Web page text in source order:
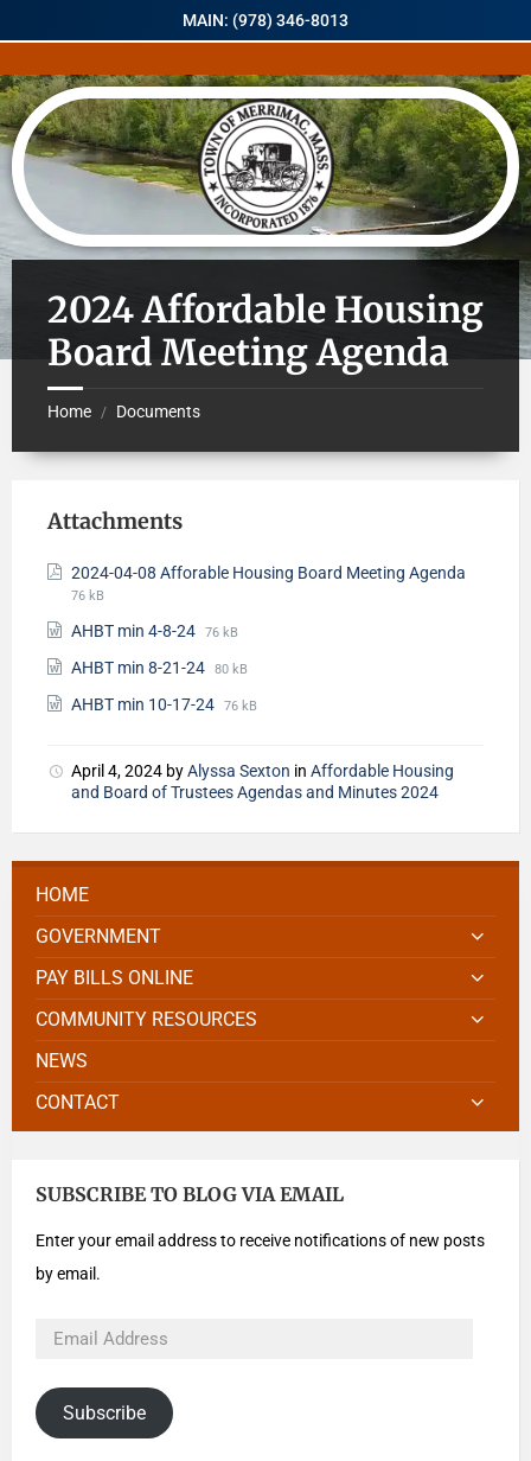
MAIN: (978) 346-8013
2024 Affordable Housing
Board Meeting Agenda
Home / Documents
Attachments
2024-04-08 Afforable Housing Board Meeting Agenda
76 kB
AHBT min 4-8-24 76 kB
AHBT min 8-21-24 80 kB
AHBT min 10-17-24 76 kB
April 4, 2024 byAlyssa Sexton in Affordable Housing
and Board of Trustees Agendas and Minutes 2024
HOME
GOVERNMENT
PAY BILLS ONLINE
COMMUNITY RESOURCES
NEWS
CONTACT
SUBSCRIBE TO BLOG VIA EMAIL
Enter your email address to receive notifications of new posts
by email.
Subscribe